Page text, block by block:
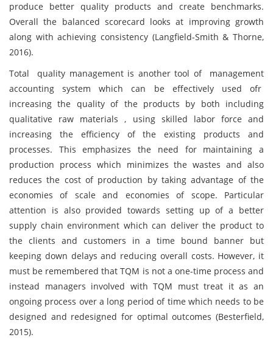
produce better quality products and create benchmarks.
Overall the balanced scorecard looks at improving growth
along with achieving consistency (Langfield-Smith & Thorne,
2016).
Total quality management is another tool of management
accounting system which can be effectively used ofr
increasing the quality of the products by both including
qualitative raw materials , using skilled labor force and
increasing the efficiency of the existing products and
processes. This emphasizes the need for maintaining a
production process which minimizes the wastes and also
reduces the cost of production by taking advantage of the
economies of scale and economies of scope. Particular
attention is also provided towards setting up of a better
supply chain environment which can deliver the product to
the clients and customers in a time bound banner but
keeping down delays and reducing overall costs. However, it
must be remembered that TQM is not a one-time process and
instead managers involved with TQM must treat it as an
ongoing process over a long period of time which needs to be
designed and redesigned for optimal outcomes (Besterfield,
2015).